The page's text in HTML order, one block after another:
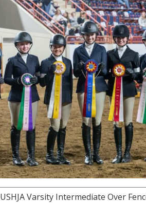
Varsity Intermediate Over